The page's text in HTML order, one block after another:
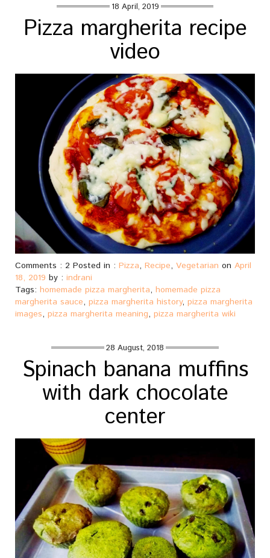
18 April, 2019
Pizza margherita recipe
video
Comments : 2 Posted in : Pizza, Recipe, Vegetarian on April
18, 2019 by : indrani
Tags: homemade pizza margherita, homemade pizza
margherita sauce, pizza margherita history, pizza margherita
images, pizza margherita meaning, pizza margherita wiki
28 August, 2018
Spinach banana muffins
with dark chocolate
center